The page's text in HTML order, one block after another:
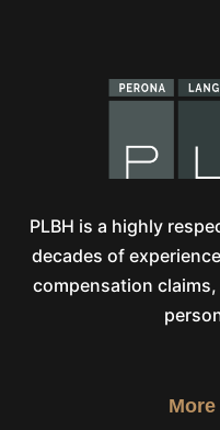
PLBH is a highly
decades of
compensation